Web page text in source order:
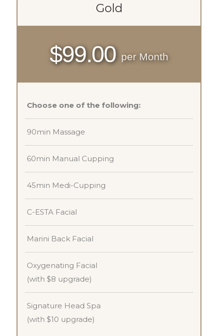
Gold
$99.00 per Month
Choose one of the following:
90min Massage
60min Manual Cupping
45min Medi-Cupping
C-ESTA Facial
Marini Back Facial
Oxygenating Facial
(with $8 upgrade)
Signature Head Spa
(with $10 upgrade)